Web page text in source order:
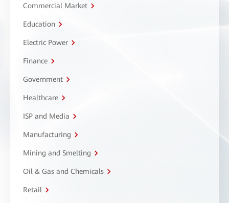
Commercial Market
Education
Electric Power
Finance
Government
Healthcare
ISP and Media
Manufacturing
Mining and Smelting
Oil & Gas and Chemicals
Retail